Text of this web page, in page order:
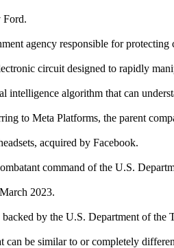
Ford.
agency responsible for
circuit designed to rapidly
intelligence algorithm that can
to Meta Platforms, the parent
acquired by Facebook.
command of the U.S.
2023.
by the U.S. Department of the
can be similar to or completely